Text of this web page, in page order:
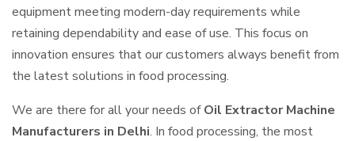
equipment meeting modern-day requirements while
retaining dependability and ease of use. This focus on
innovation ensures that our customers always benefit from
the latest solutions in food processing.
We are there for all your needs ofOil Extractor Machine
Manufacturers in Delhi. In food processing, the most